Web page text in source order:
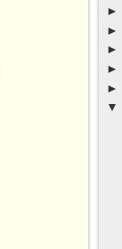
►
►
►
►
►
▼